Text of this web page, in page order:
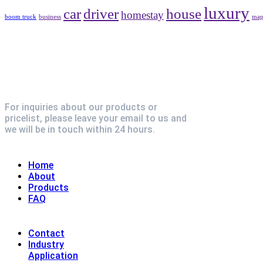
boom truck business cardriverhomestayhouseluxury map
For inquiries about our products or
pricelist, please leave your email to us and
we will be in touch within 24 hours.
Home
About
Products
FAQ
Contact
Industry
Application